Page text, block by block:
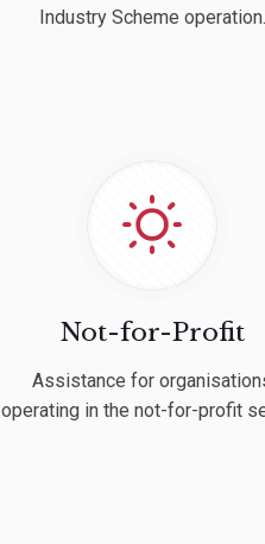
Industry Scheme operation.
Not-for-Profit
Assistance for
operating in the not-for-profit